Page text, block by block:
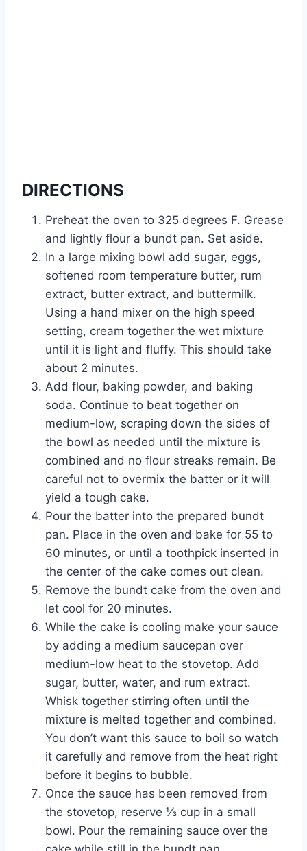
DIRECTIONS
Preheat the oven to 325 degrees F. Grease
and lightly flour a bundt pan. Set aside.
In a large mixing bowl add sugar, eggs,
softened room temperature butter, rum
extract, butter extract, and buttermilk.
Using a hand mixer on the high speed
setting, cream together the wet mixture
until it is light and fluffy. This should take
about 2 minutes.
Add flour, baking powder, and baking
soda. Continue to beat together on
medium-low, scraping down the sides of
the bowl as needed until the mixture is
combined and no flour streaks remain. Be
careful not to overmix the batter or it will
yield a tough cake.
Pour the batter into the prepared bundt
pan. Place in the oven and bake for 55 to
60 minutes, or until a toothpick inserted in
the center of the cake comes out clean.
Remove the bundt cake from the oven and
let cool for 20 minutes.
While the cake is cooling make your sauce
by adding a medium saucepan over
medium-low heat to the stovetop. Add
sugar, butter, water, and rum extract.
Whisk together stirring often until the
mixture is melted together and combined.
You don’t want this sauce to boil so watch
it carefully and remove from the heat right
before it begins to bubble.
Once the sauce has been removed from
the stovetop, reserve ⅓ cup in a small
bowl. Pour the remaining sauce over the